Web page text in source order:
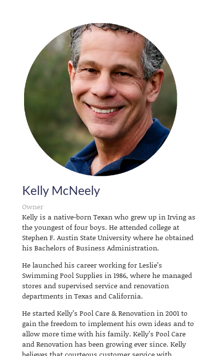
Kelly McNeely
Owner
Kelly is a native-born Texan who grew up in Irving as
the youngest of four boys. He attended college at
Stephen F. Austin State University where he obtained
his Bachelors of Business Administration.
He launched his career working for Leslie’s
Swimming Pool Supplies in 1986, where he managed
stores and supervised service and renovation
departments in Texas and California.
He started Kelly’s Pool Care & Renovation in 2001 to
gain the freedom to implement his own ideas and to
allow more time with his family. Kelly’s Pool Care
and Renovation has been growing ever since. Kelly